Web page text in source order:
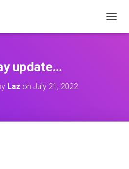
update…
Laz on July 21, 2022